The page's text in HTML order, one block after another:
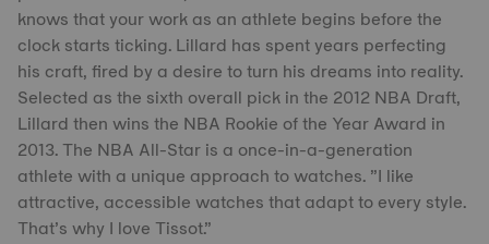
knows that your work as an athlete begins before the
clock starts ticking. Lillard has spent years perfecting
his craft, fired by a desire to turn his dreams into reality.
Selected as the sixth overall pick in the 2012 NBA Draft,
Lillard then wins the NBA Rookie of the Year Award in
2013. The NBA All-Star is a once-in-a-generation
athlete with a unique approach to watches. ”I like
attractive, accessible watches that adapt to every style.
That’s why I love Tissot.”